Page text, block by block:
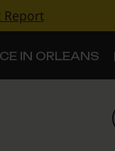
Report
IN ORLEANS